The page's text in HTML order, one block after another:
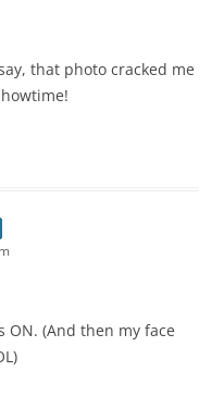
that photo cracked me
ON. (And then my face